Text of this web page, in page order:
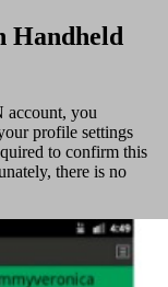
Handheld
account, you
profile settings
to confirm this
there is no